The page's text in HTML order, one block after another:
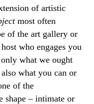
of artistic
most often
of the art gallery or
who engages you
what we ought
what you can or
of the
shape – intimate or